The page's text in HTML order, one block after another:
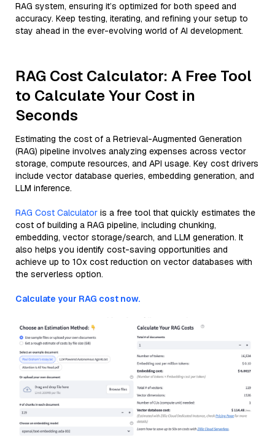
RAG system, ensuring it’s optimized for both speed and
accuracy. Keep testing, iterating, and refining your setup to
stay ahead in the ever-evolving world of AI development.
RAG Cost Calculator: A Free Tool
to Calculate Your Cost in
Seconds
Estimating the cost of a Retrieval-Augmented Generation
(RAG) pipeline involves analyzing expenses across vector
storage, compute resources, and API usage. Key cost drivers
include vector database queries, embedding generation, and
LLM inference.
RAG Cost Calculator is a free tool that quickly estimates the
cost of building a RAG pipeline, including chunking,
embedding, vector storage/search, and LLM generation. It
also helps you identify cost-saving opportunities and
achieve up to 10x cost reduction on vector databases with
the serverless option.
Calculate your RAG cost now.